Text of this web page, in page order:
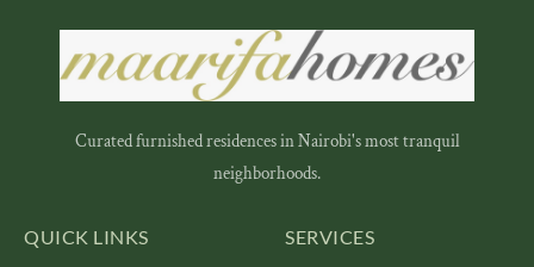
Curated furnished residences in Nairobi's most tranquil
neighborhoods.
QUICK LINKS SERVICES